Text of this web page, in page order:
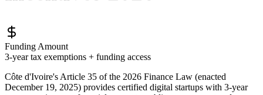
Funding Amount
3-year tax exemptions + funding access
Côte d'Ivoire's Article 35 of the 2026 Finance Law (enacted
December 19, 2025) provides certified digital startups with 3-year